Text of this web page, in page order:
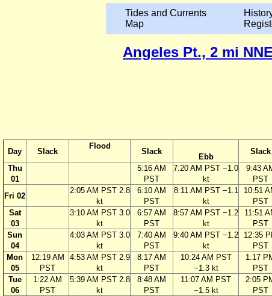
Tides and Currents
Map
Angeles Pt., 2 mi
Day Slack
Flood
Slack
Ebb
Slack
Thu
01
5:16 AM
PST
7:20 AM PST −1.0
kt
9:43
PST
Fri 02
2:05 AM PST 2.8
kt
6:10 AM
PST
8:11 AM PST −1.1
kt
10:51
PST
Sat
03
3:10 AM PST 3.0
kt
6:57 AM
PST
8:57 AM PST −1.2
kt
11:51
PST
Sun
04
4:03 AM PST 3.0
kt
7:40 AM
PST
9:40 AM PST −1.2
kt
12:35
PST
Mon
05
12:19 AM
PST
4:53 AM PST 2.9
kt
8:17 AM
PST
10:24 AM PST
−1.3 kt
1:17
PST
Tue
06
1:22 AM
PST
5:39 AM PST 2.8
kt
8:48 AM
PST
11:07 AM PST
−1.5 kt
2:05
PST